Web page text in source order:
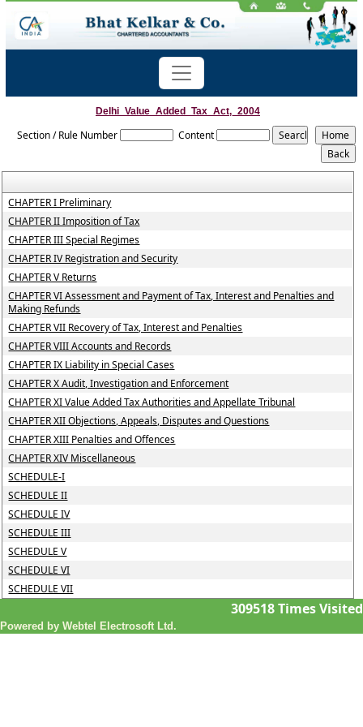
Delhi_Value_Added_Tax_Act,_2004
Section / Rule Number Content
CHAPTER I Preliminary
CHAPTER II Imposition of Tax
CHAPTER III Special Regimes
CHAPTER IV Registration and Security
CHAPTER V Returns
CHAPTER VI Assessment and Payment of Tax, Interest and Penalties and
Making Refunds
CHAPTER VII Recovery of Tax, Interest and Penalties
CHAPTER VIII Accounts and Records
CHAPTER IX Liability in Special Cases
CHAPTER X Audit, Investigation and Enforcement
CHAPTER XI Value Added Tax Authorities and Appellate Tribunal
CHAPTER XII Objections, Appeals, Disputes and Questions
CHAPTER XIII Penalties and Offences
CHAPTER XIV Miscellaneous
SCHEDULE-I
SCHEDULE II
SCHEDULE IV
SCHEDULE III
SCHEDULE V
SCHEDULE VI
SCHEDULE VII
309518Times Visited
Powered by Webtel Electrosoft Ltd.